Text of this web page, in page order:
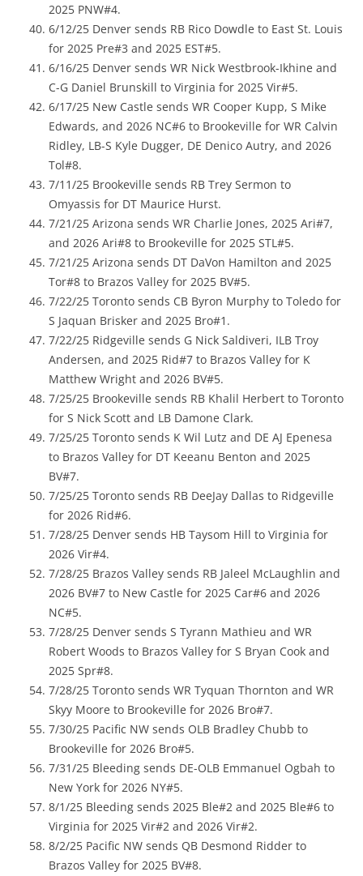
2025 PNW#4.
6/12/25 Denver sends RB Rico Dowdle to East St. Louis
for 2025 Pre#3 and 2025 EST#5.
6/16/25 Denver sends WR Nick Westbrook-Ikhine and
C-G Daniel Brunskill to Virginia for 2025 Vir#5.
6/17/25 New Castle sends WR Cooper Kupp, S Mike
Edwards, and 2026 NC#6 to Brookeville for WR Calvin
Ridley, LB-S Kyle Dugger, DE Denico Autry, and 2026
Tol#8.
7/11/25 Brookeville sends RB Trey Sermon to
Omyassis for DT Maurice Hurst.
7/21/25 Arizona sends WR Charlie Jones, 2025 Ari#7,
and 2026 Ari#8 to Brookeville for 2025 STL#5.
7/21/25 Arizona sends DT DaVon Hamilton and 2025
Tor#8 to Brazos Valley for 2025 BV#5.
7/22/25 Toronto sends CB Byron Murphy to Toledo for
S Jaquan Brisker and 2025 Bro#1.
7/22/25 Ridgeville sends G Nick Saldiveri, ILB Troy
Andersen, and 2025 Rid#7 to Brazos Valley for K
Matthew Wright and 2026 BV#5.
7/25/25 Brookeville sends RB Khalil Herbert to Toronto
for S Nick Scott and LB Damone Clark.
7/25/25 Toronto sends K Wil Lutz and DE AJ Epenesa
to Brazos Valley for DT Keeanu Benton and 2025
BV#7.
7/25/25 Toronto sends RB DeeJay Dallas to Ridgeville
for 2026 Rid#6.
7/28/25 Denver sends HB Taysom Hill to Virginia for
2026 Vir#4.
7/28/25 Brazos Valley sends RB Jaleel McLaughlin and
2026 BV#7 to New Castle for 2025 Car#6 and 2026
NC#5.
7/28/25 Denver sends S Tyrann Mathieu and WR
Robert Woods to Brazos Valley for S Bryan Cook and
2025 Spr#8.
7/28/25 Toronto sends WR Tyquan Thornton and WR
Skyy Moore to Brookeville for 2026 Bro#7.
7/30/25 Pacific NW sends OLB Bradley Chubb to
Brookeville for 2026 Bro#5.
7/31/25 Bleeding sends DE-OLB Emmanuel Ogbah to
New York for 2026 NY#5.
8/1/25 Bleeding sends 2025 Ble#2 and 2025 Ble#6 to
Virginia for 2025 Vir#2 and 2026 Vir#2.
8/2/25 Pacific NW sends QB Desmond Ridder to
Brazos Valley for 2025 BV#8.